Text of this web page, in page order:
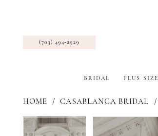
(703) 494‑2929
BRIDAL PLUS SIZE
HOME CASABLANCA BRIDAL
Products
Views
Skip
to
Pause Autoplay
Previous Slide
Next Slide Pause Autoplay
Previous Slide
Next Slide
0